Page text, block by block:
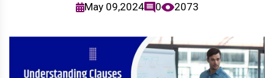
May 09,2024 0 2073